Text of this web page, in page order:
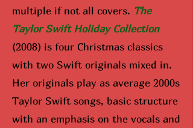
multiple if not all covers. The
Taylor Swift Holiday Collection
(2008) is four Christmas classics
with two Swift originals mixed in.
Her originals play as average 2000s
Taylor Swift songs, basic structure
with an emphasis on the vocals and